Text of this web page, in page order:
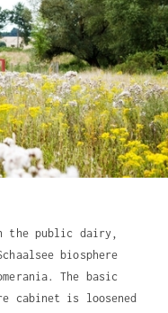
the public dairy,
biosphere
The basic
cabinet is loosened